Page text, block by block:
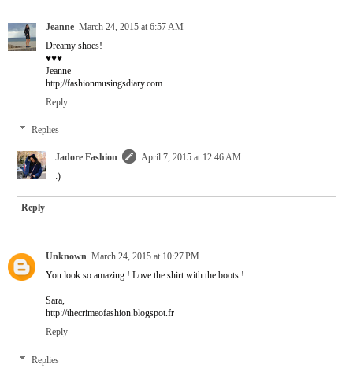
Jeanne March 24, 2015 at 6:57 AM
Dreamy shoes!
♥♥♥
Jeanne
http;//fashionmusingsdiary.com
Reply
Replies
Jadore Fashion
April 7, 2015 at 12:46 AM
:)
Reply
Unknown March 24, 2015 at 10:27 PM
You look so amazing ! Love the shirt with the boots !
Sara,
http://thecrimeofashion.blogspot.fr
Reply
Replies